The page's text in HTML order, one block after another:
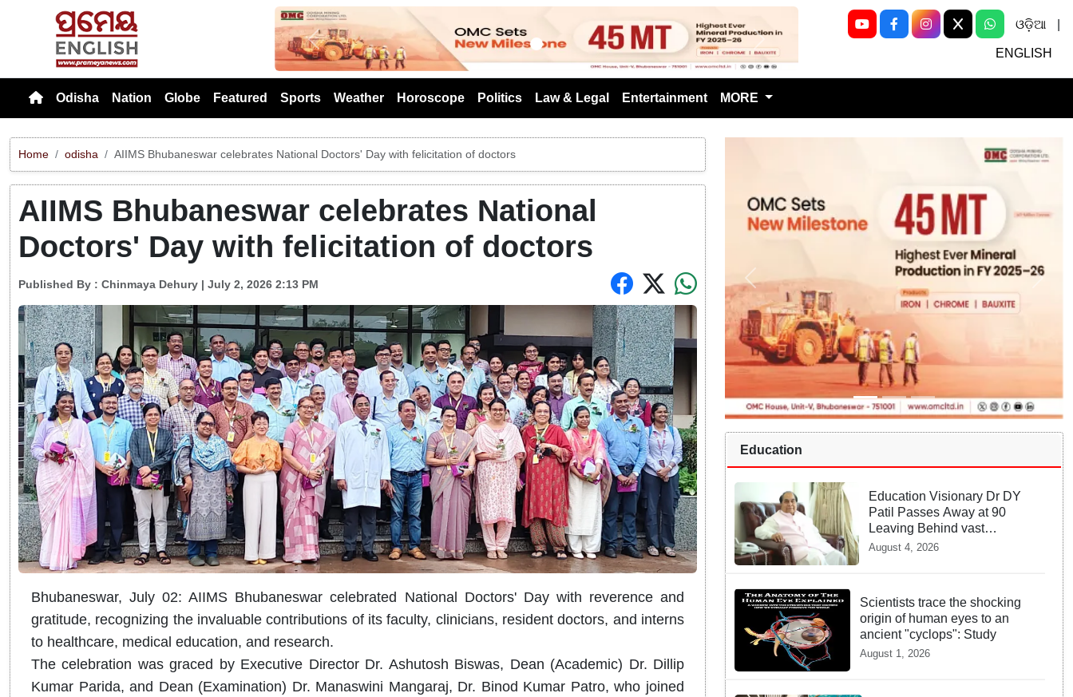
Previous Next
ଓଡ଼ିଆ
ENGLISH
Odisha Nation Globe Featured Sports Weather Horoscope Politics Law & Legal Entertainment MORE
Home odisha AIIMS Bhubaneswar celebrates National Doctors' Day with felicitation of doctors
AIIMS Bhubaneswar celebrates National
Doctors' Day with felicitation of doctors
Published By : Chinmaya Dehury | July 2, 2026 2:13 PM
Bhubaneswar, July 02: AIIMS Bhubaneswar celebrated National Doctors' Day with reverence and
gratitude, recognizing the invaluable contributions of its faculty, clinicians, resident doctors, and interns
to healthcare, medical education, and research.
The celebration was graced by Executive Director Dr. Ashutosh Biswas, Dean (Academic) Dr. Dillip
Kumar Parida, and Dean (Examination) Dr. Manaswini Mangaraj, Dr. Binod Kumar Patro, who joined
Education
Education Visionary Dr DY
Patil Passes Away at 90
Leaving Behind vast
Institutional Legacy
August 4, 2026
Scientists trace the shocking
origin of human eyes to an
ancient "cyclops": Study
August 1, 2026